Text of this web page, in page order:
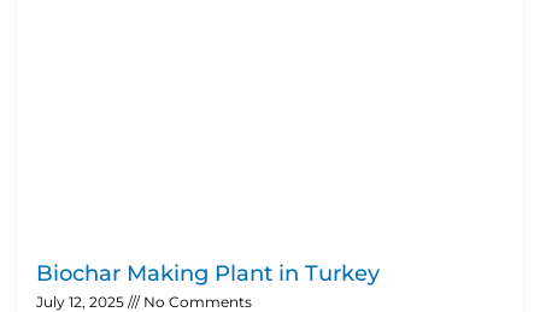
Biochar Making Plant in Turkey
July 12, 2025 No Comments